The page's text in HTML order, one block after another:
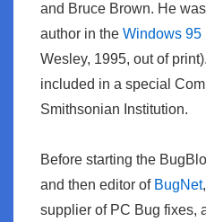
and Bruce Brown. He
author in the Windows 95
Wesley, 1995, out of
included in a special
Smithsonian Institution.
Before starting the
and then editor of BugNet
supplier of PC Bug fixes,